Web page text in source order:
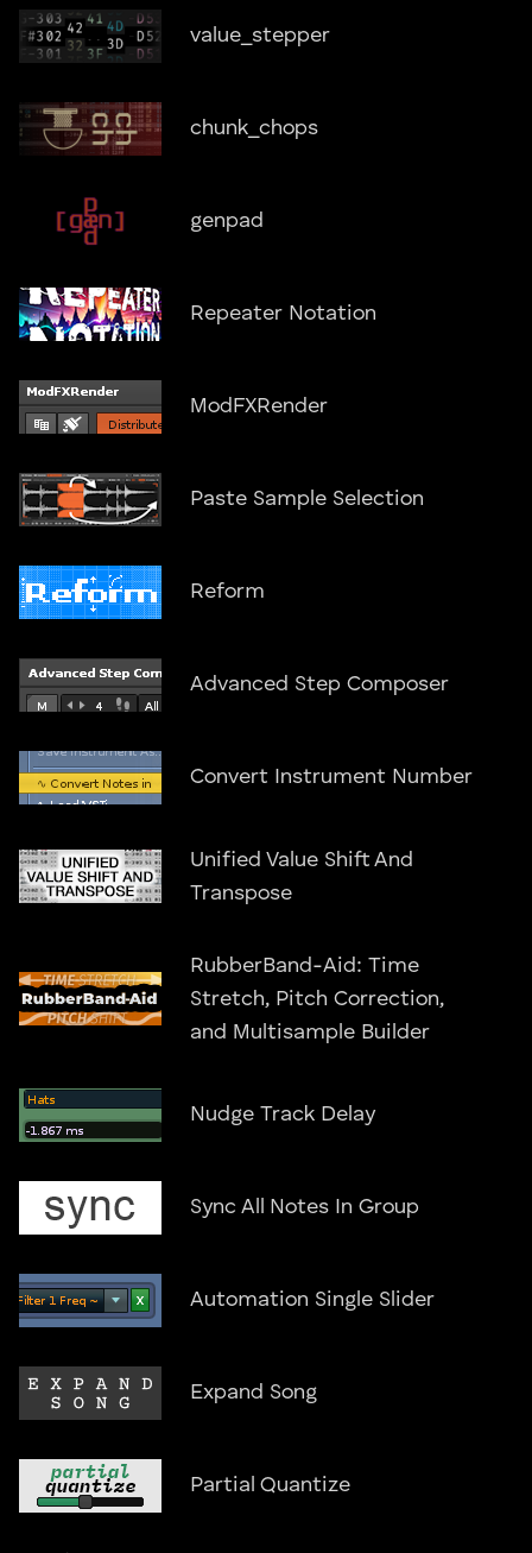
value_stepper
chunk_chops
genpad
Repeater Notation
ModFXRender
Paste Sample Selection
Reform
Advanced Step Composer
Convert Instrument Number
Unified Value Shift And
Transpose
RubberBand-Aid: Time
Stretch, Pitch Correction,
and Multisample Builder
Nudge Track Delay
Sync All Notes In Group
Automation Single Slider
Expand Song
Partial Quantize